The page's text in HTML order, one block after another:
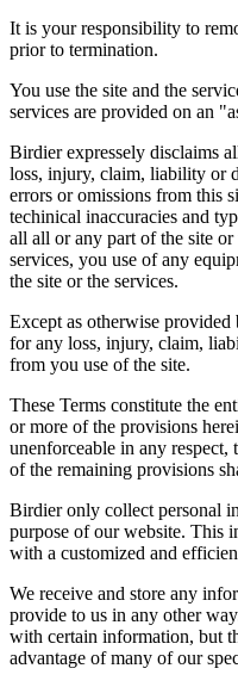
It is your responsibility to
prior to termination.
You use the site and the
services are provided on an
Birdier expressely disclaims
loss, injury, claim, liability or
errors or omissions from this
techinical inaccuracies and
all all or any part of the site
services, you use of any
the site or the services.
Except as otherwise
for any loss, injury, claim,
from you use of the site.
These Terms constitute the
or more of the provisions
unenforceable in any
of the remaining provisions
Birdier only collect personal
purpose of our website. This
with a customized and
We receive and store any
provide to us in any other
with certain information, but
advantage of many of our